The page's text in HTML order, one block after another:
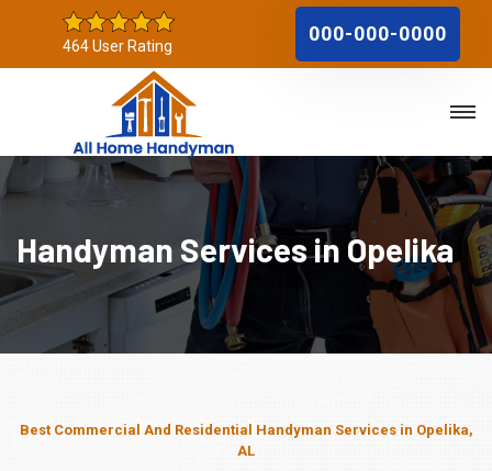
464 User Rating
000-000-0000
Handyman Services in Opelika
Best Commercial And Residential Handyman Services in Opelika,
AL